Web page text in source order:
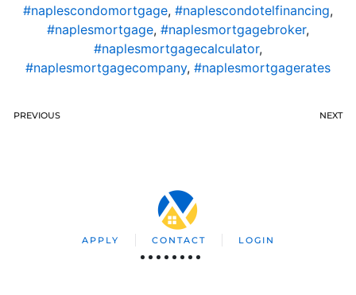
#naplescondomortgage, #naplescondotelfinancing,
#naplesmortgage, #naplesmortgagebroker,
#naplesmortgagecalculator,
#naplesmortgagecompany, #naplesmortgagerates
PREVIOUS NEXT
APPLY CONTACT LOGIN